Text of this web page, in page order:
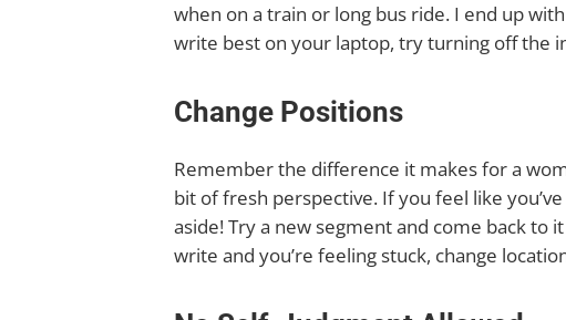
when on a train or long bus ride. I end up
write best on your laptop, try turning off the
Change Positions
Remember the difference it makes for a
bit of fresh perspective. If you feel like
aside! Try a new segment and come back to
write and you’re feeling stuck, change